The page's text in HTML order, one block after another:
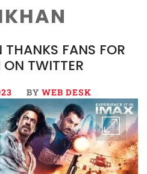
FANS FOR
TWITTER
BY WEB DESK